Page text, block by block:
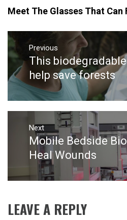
Meet The Glasses That
Post
navigation
Previous
Previous
post:
This
help save forests
Next
Next
post:
Mobile Bedside
Heal Wounds
LEAVE A REPLY